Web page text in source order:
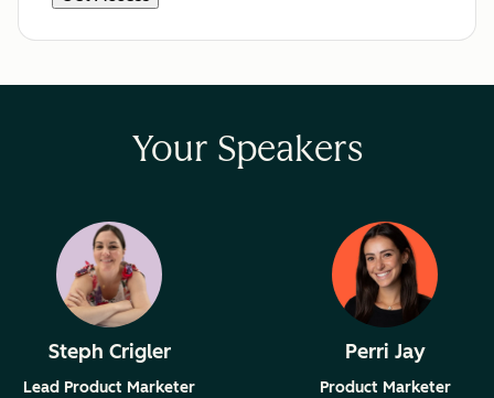
Your Speakers
Steph Crigler
Lead Product Marketer
Perri Jay
Product Marketer